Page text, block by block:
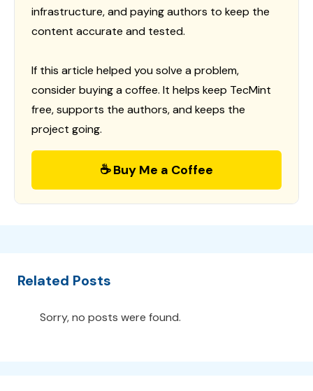
infrastructure, and paying authors to keep the
content accurate and tested.
If this article helped you solve a problem,
consider buying a coffee. It helps keep TecMint
free, supports the authors, and keeps the
project going.
☕ Buy Me a Coffee
Related Posts
Sorry, no posts were found.